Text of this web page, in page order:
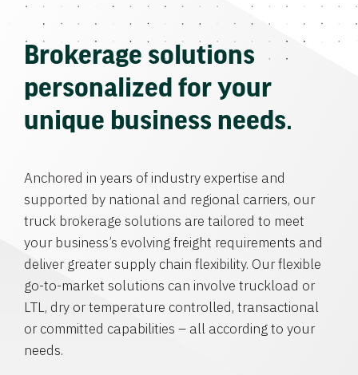
Brokerage solutions
personalized for your
unique business needs.
Anchored in years of industry expertise and
supported by national and regional carriers, our
truck brokerage solutions are tailored to meet
your business’s evolving freight requirements and
deliver greater supply chain flexibility. Our flexible
go-to-market solutions can involve truckload or
LTL, dry or temperature controlled, transactional
or committed capabilities – all according to your
needs.